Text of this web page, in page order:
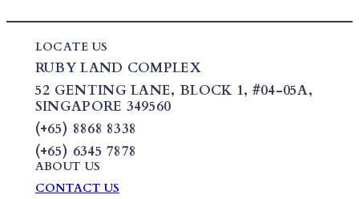
LOCATE US
RUBY LAND COMPLEX
52 GENTING LANE, BLOCK 1, #04-05A,
SINGAPORE 349560
(+65) 8868 8338
(+65) 6345 7878
ABOUT US
CONTACT US